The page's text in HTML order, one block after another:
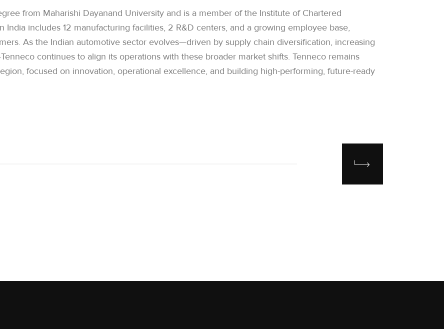
from Maharishi Dayanand University and is a member of the Institute of Chartered
India includes 12 manufacturing facilities, 2 R&D centers, and a growing employee base,
As the Indian automotive sector evolves—driven by supply chain diversification, increasing
continues to align its operations with these broader market shifts. Tenneco remains
focused on innovation, operational excellence, and building high-performing, future-ready